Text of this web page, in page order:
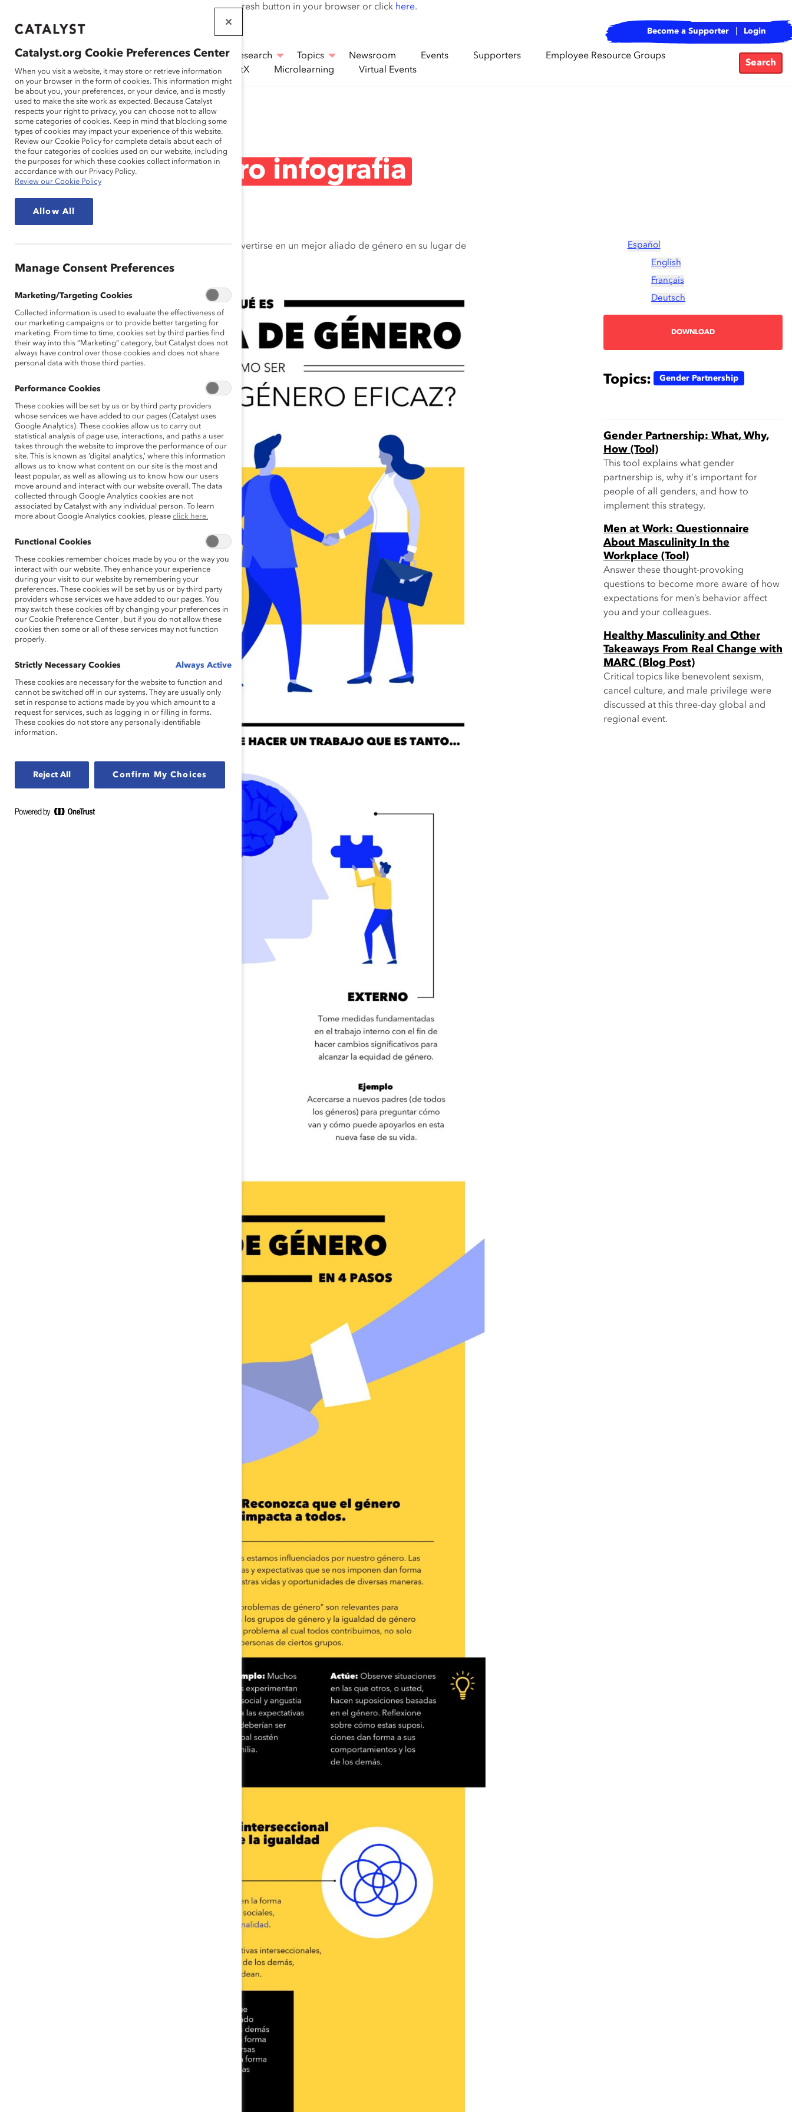
If this page doesn't load as expected, please click the refresh button in your browser or click here.
THAT WORK
Become a Supporter Login
Solutions Research Topics Newsroom Events Supporters
Employee Resource Groups
(ERGs)
CatalystX Microlearning Virtual Events
Search
Research
Alianza de genero infografia
May 20, 2024
Aprenda a hacer el trabajo interno y externo para convertirse en un mejor aliado de género en su lugar de
Español
English
Français
Deutsch
DOWNLOAD
Topics: Gender Partnership
Gender Partnership: What, Why,
How (Tool)
This tool explains what gender
partnership is, why it's important for
people of all genders, and how to
implement this strategy.
Men at Work: Questionnaire
About Masculinity In the
Workplace (Tool)
Answer these thought-provoking
questions to become more aware of how
expectations for men’s behavior affect
you and your colleagues.
Healthy Masculinity and Other
Takeaways From Real Change with
MARC (Blog Post)
Critical topics like benevolent sexism,
cancel culture, and male privilege were
discussed at this three-day global and
regional event.
Catalyst.org Cookie Preferences Center
When you visit a website, it may store or retrieve information
on your browser in the form of cookies. This information might
be about you, your preferences, or your device, and is mostly
used to make the site work as expected. Because Catalyst
respects your right to privacy, you can choose not to allow
some categories of cookies. Keep in mind that blocking some
types of cookies may impact your experience of this website.
Review our Cookie Policy for complete details about each of
the four categories of cookies used on our website, including
the purposes for which these cookies collect information in
accordance with our Privacy Policy.
Review our Cookie Policy
Allow All
Manage Consent Preferences
Marketing/Targeting Cookies
Collected information is used to evaluate the effectiveness of
our marketing campaigns or to provide better targeting for
marketing. From time to time, cookies set by third parties find
their way into this “Marketing” category, but Catalyst does not
always have control over those cookies and does not share
personal data with those third parties.
Performance Cookies
These cookies will be set by us or by third party providers
whose services we have added to our pages (Catalyst uses
Google Analytics). These cookies allow us to carry out
statistical analysis of page use, interactions, and paths a user
takes through the website to improve the performance of our
site. This is known as ‘digital analytics,’ where this information
allows us to know what content on our site is the most and
least popular, as well as allowing us to know how our users
move around and interact with our website overall. The data
collected through Google Analytics cookies are not
associated by Catalyst with any individual person. To learn
more about Google Analytics cookies, please click here.
Functional Cookies
These cookies remember choices made by you or the way you
interact with our website. They enhance your experience
during your visit to our website by remembering your
preferences. These cookies will be set by us or by third party
providers whose services we have added to our pages. You
may switch these cookies off by changing your preferences in
our Cookie Preference Center , but if you do not allow these
cookies then some or all of these services may not function
properly.
Strictly Necessary Cookies Always Active
These cookies are necessary for the website to function and
cannot be switched off in our systems. They are usually only
set in response to actions made by you which amount to a
request for services, such as logging in or filling in forms.
These cookies do not store any personally identifiable
information.
Reject All Confirm My Choices